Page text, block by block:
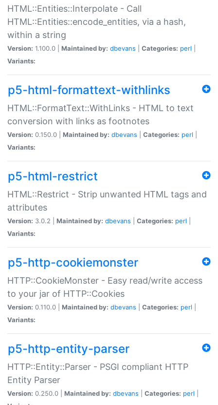
HTML::Entities::Interpolate - Call
HTML::Entities::encode_entities, via a hash,
within a string
Version: 1.100.0 | Maintained by: dbevans Categories: perl
Variants:
p5-html-formattext-withlinks
HTML::FormatText::WithLinks - HTML to text
conversion with links as footnotes
Version: 0.150.0 | Maintained by: dbevans Categories: perl
Variants:
p5-html-restrict
HTML::Restrict - Strip unwanted HTML tags and
attributes
Version: 3.0.2 | Maintained by: dbevans Categories: perl
Variants:
p5-http-cookiemonster
HTTP::CookieMonster - Easy read/write access
to your jar of HTTP::Cookies
Version: 0.110.0 | Maintained by: dbevans Categories: perl
Variants:
p5-http-entity-parser
HTTP::Entity::Parser - PSGI compliant HTTP
Entity Parser
Version: 0.250.0 | Maintained by: dbevans Categories: perl